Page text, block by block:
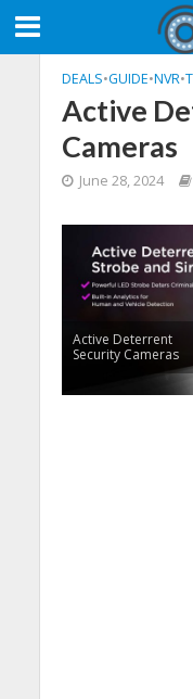
DEALS•GUIDE•NVR•
​Active
Cameras
June 28, 2024
​Active Deterrent
Security Cameras